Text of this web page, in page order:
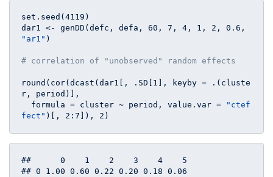
set.seed( 4119 )
dar1 <- genDD(defc, defa, 60 , 7 , 4 , 1 , 2 , 0.6
"ar1" )
# correlation of "unobserved" random effects
round(cor(dcast(dar1[, .SD[ 1 ], keyby = .(cluste
r, period)],
  formula = cluster ~ period, value.var =
"ctef
fect" )[, 2 : 7 ]), 2 )
##      0    1    2    3    4    5
## 0 1.00 0.60 0.22 0.20 0.18 0.06